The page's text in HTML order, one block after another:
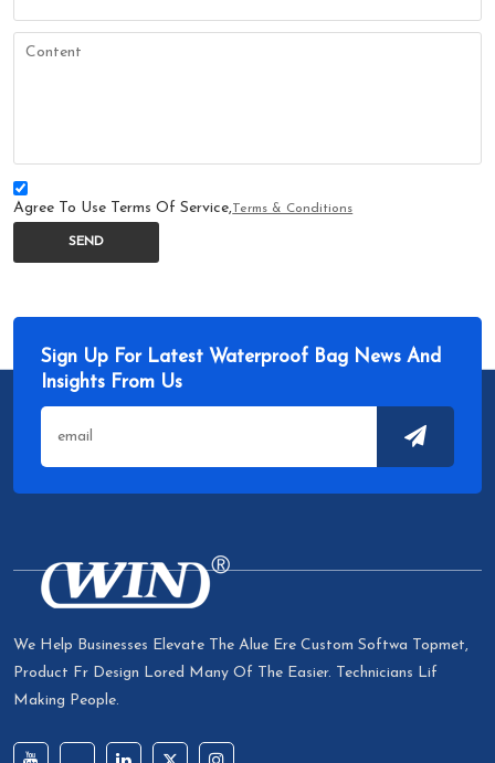
Agree To Use Terms Of Service, Terms & Conditions
SEND
Sign Up For Latest Waterproof Bag News And
Insights From Us
We Help Businesses Elevate The Alue Ere Custom Softwa Topmet,
Product Fr Design Lored Many Of The Easier. Technicians Lif
Making People.